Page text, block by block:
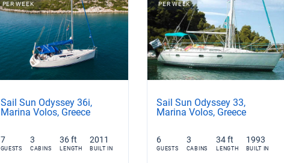
PER WEEK
Sail Sun Odyssey 36i,
Marina Volos, Greece
7
GUESTS
3
CABINS
36 ft
LENGTH
2011
BUILT IN
PER WEEK
Sail Sun Odyssey 33,
Marina Volos, Greece
6
GUESTS
3
CABINS
34 ft
LENGTH
1993
BUILT IN